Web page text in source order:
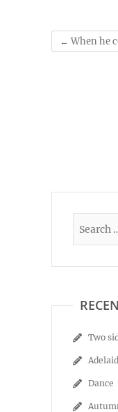
← When he
Two
Dance